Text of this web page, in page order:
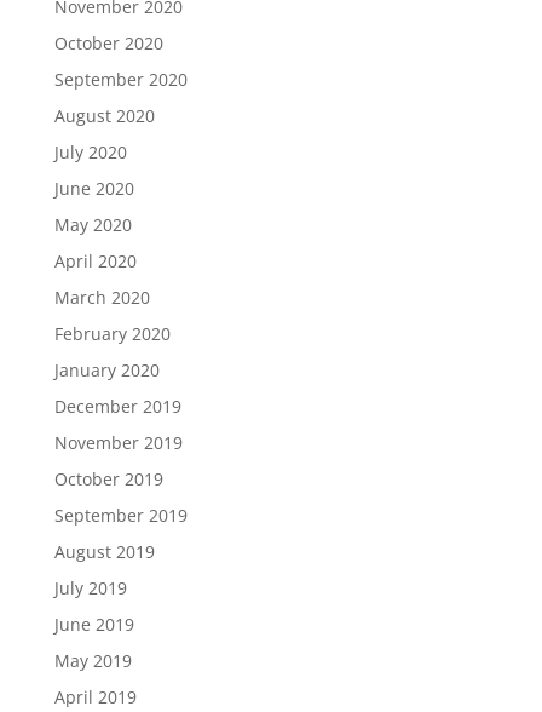
November 2020
October 2020
September 2020
August 2020
July 2020
June 2020
May 2020
April 2020
March 2020
February 2020
January 2020
December 2019
November 2019
October 2019
September 2019
August 2019
July 2019
June 2019
May 2019
April 2019